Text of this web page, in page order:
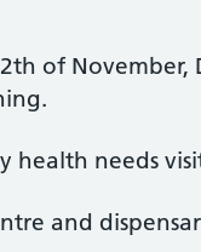
of
health needs
and